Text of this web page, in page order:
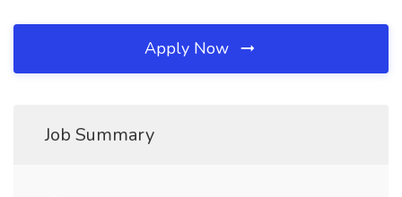
Apply Now
Job Summary